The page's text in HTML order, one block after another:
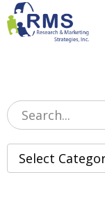
Please
note:
This
system.